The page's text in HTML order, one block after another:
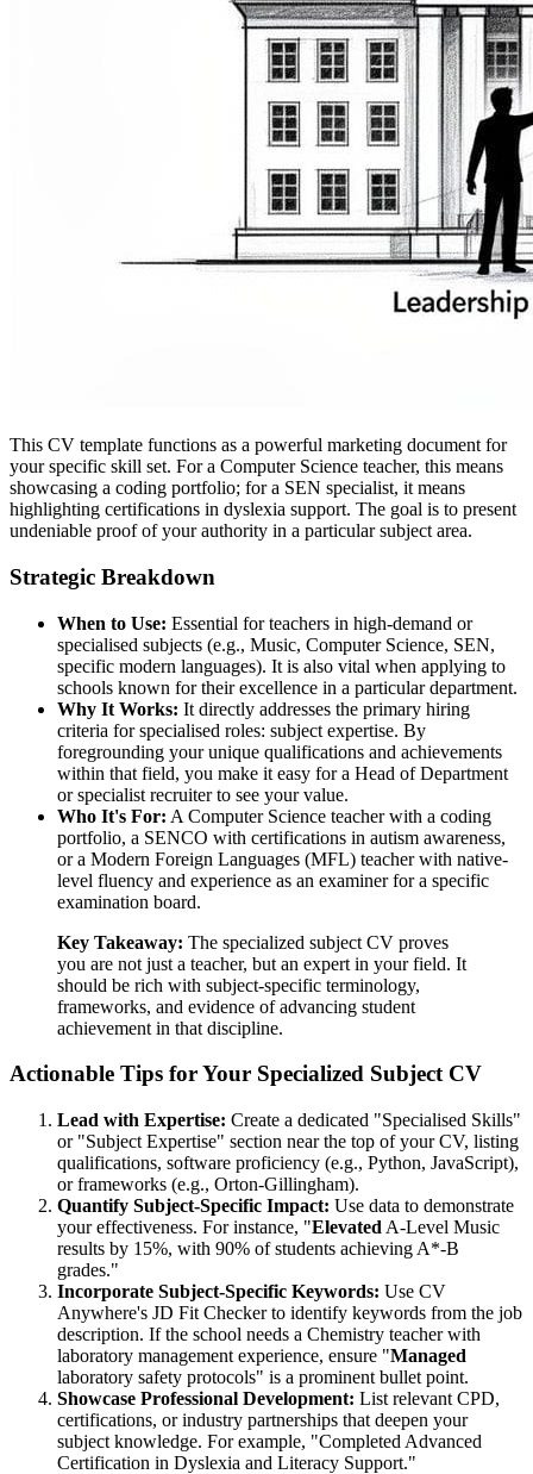
This CV template functions as a powerful marketing document for
your specific skill set. For a Computer Science teacher, this means
showcasing a coding portfolio; for a SEN specialist, it means
highlighting certifications in dyslexia support. The goal is to present
undeniable proof of your authority in a particular subject area.
Strategic Breakdown
When to Use: Essential for teachers in high-demand or
specialised subjects (e.g., Music, Computer Science, SEN,
specific modern languages). It is also vital when applying to
schools known for their excellence in a particular department.
Why It Works: It directly addresses the primary hiring
criteria for specialised roles: subject expertise. By
foregrounding your unique qualifications and achievements
within that field, you make it easy for a Head of Department
or specialist recruiter to see your value.
Who It's For: A Computer Science teacher with a coding
portfolio, a SENCO with certifications in autism awareness,
or a Modern Foreign Languages (MFL) teacher with native-
level fluency and experience as an examiner for a specific
examination board.
Key Takeaway: The specialized subject CV proves
you are not just a teacher, but an expert in your field. It
should be rich with subject-specific terminology,
frameworks, and evidence of advancing student
achievement in that discipline.
Actionable Tips for Your Specialized Subject CV
Lead with Expertise: Create a dedicated "Specialised Skills"
or "Subject Expertise" section near the top of your CV, listing
qualifications, software proficiency (e.g., Python, JavaScript),
or frameworks (e.g., Orton-Gillingham).
Quantify Subject-Specific Impact: Use data to demonstrate
your effectiveness. For instance, "Elevated A-Level Music
results by 15%, with 90% of students achieving A*-B
grades."
Incorporate Subject-Specific Keywords: Use CV
Anywhere's JD Fit Checker to identify keywords from the job
description. If the school needs a Chemistry teacher with
laboratory management experience, ensure "Managed
laboratory safety protocols" is a prominent bullet point.
Showcase Professional Development: List relevant CPD,
certifications, or industry partnerships that deepen your
subject knowledge. For example, "Completed Advanced
Certification in Dyslexia and Literacy Support."